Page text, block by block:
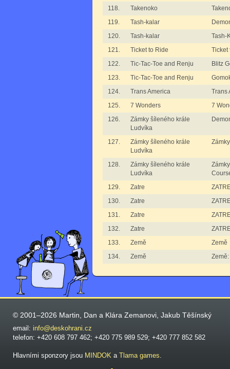
118.
Takenoko
119.
Tash-kalar
120.
Tash-kalar
Tash-
121.
Ticket to Ride
Ticket
122.
Tic-Tac-Toe and Renju
Blitz
123.
Tic-Tac-Toe and Renju
124.
Trans America
Trans
125.
7 Wonders
7
126.
Zámky šíleného krále
Ludvíka
127.
Zámky šíleného krále
Ludvíka
128.
Zámky šíleného krále
Ludvíka
129.
Zatre
130.
Zatre
131.
Zatre
132.
Zatre
133.
Země
Země
134.
Země
© 2001–2026 Martin, Dan a Klára Zemanovi, Jakub Těšínský
email: info@deskohrani.cz
telefon: +420 608 797 462; +420 775 989 529; +420 777 852 582
Hlavními sponzory jsou MINDOK a Tlama games.